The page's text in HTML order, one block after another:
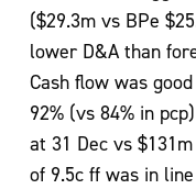
($29.3m vs BPe
lower D&A than
Cash flow was
92% (vs 84% in
at 31 Dec vs
of 9.5c ff was in